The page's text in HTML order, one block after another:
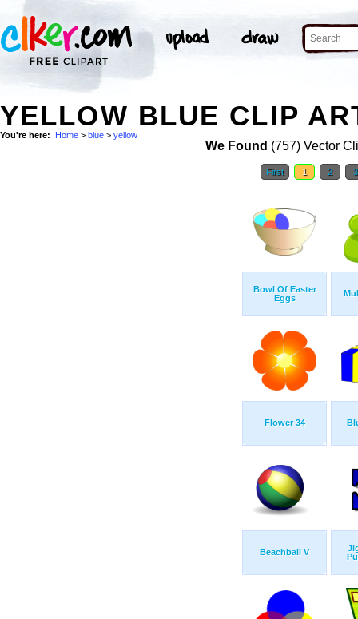
YELLOW BLUE CLIP
You're here: Home > blue > yellow
We Found (757) Vector
First 1 2
Bowl Of Easter
Eggs
Flower 34
Beachball V